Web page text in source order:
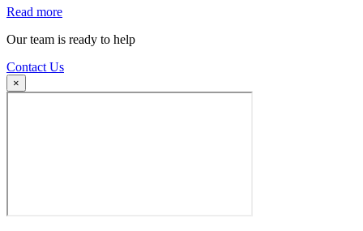
Read more
Our team is ready to help
Contact Us
×